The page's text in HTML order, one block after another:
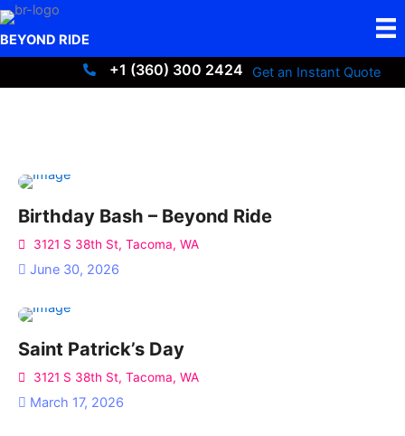
Skip
to
content
BEYOND RIDE
+13603002424
+1 (360) 300 2424 Get an Instant Quote
Birthday Bash – Beyond Ride
3121 S 38th St, Tacoma, WA
June 30, 2026
Saint Patrick’s Day
3121 S 38th St, Tacoma, WA
March 17, 2026